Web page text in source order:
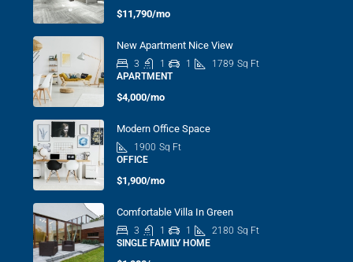
$11,790/mo
New Apartment Nice View
3 1 1 1789 Sq Ft
APARTMENT
$4,000/mo
Modern Office Space
1900 Sq Ft
OFFICE
$1,900/mo
Comfortable Villa In Green
3 1 1 2180 Sq Ft
SINGLE FAMILY HOME